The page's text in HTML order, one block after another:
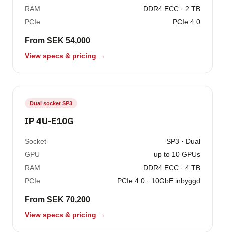
RAM
DDR4 ECC · 2 TB
PCIe
PCIe 4.0
From SEK 54,000
View specs & pricing →
Dual socket SP3
IP 4U-E10G
Socket
SP3 · Dual
GPU
up to 10 GPUs
RAM
DDR4 ECC · 4 TB
PCIe
PCIe 4.0 · 10GbE inbyggd
From SEK 70,200
View specs & pricing →